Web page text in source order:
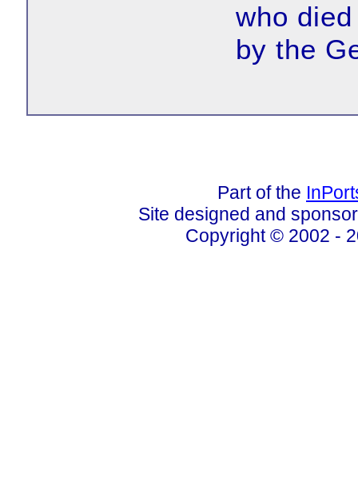
who
by the
Part of the
Site designed and
Copyright © 2002 -